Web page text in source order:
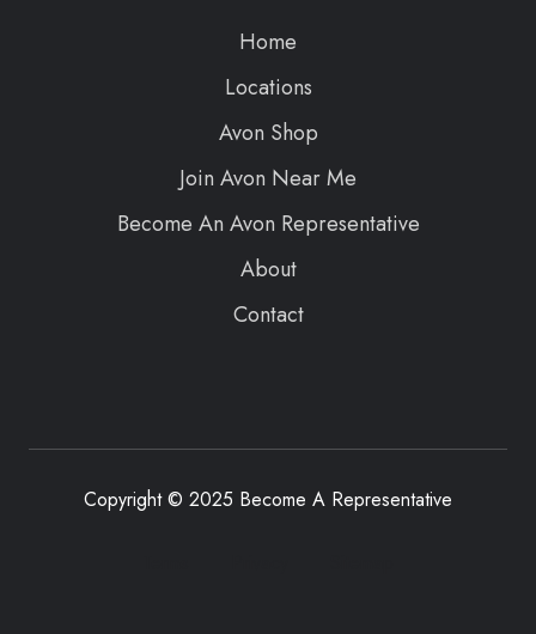
Home
Locations
Avon Shop
Join Avon Near Me
Become An Avon Representative
About
Contact
Copyright © 2025 Become A Representative